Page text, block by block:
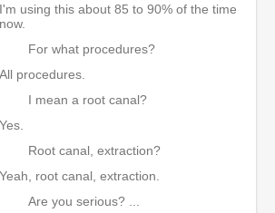
I'm using this about 85 to 90% of the time
now.
For what procedures?
All procedures.
I mean a root canal?
Yes.
Root canal, extraction?
Yeah, root canal, extraction.
Are you serious? ...